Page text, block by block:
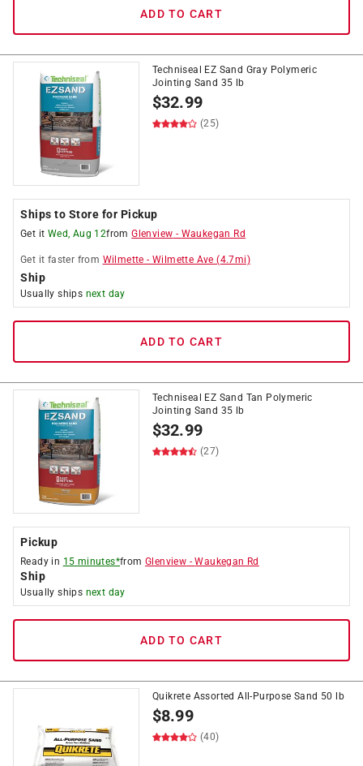
ADD TO CART
Techniseal EZ Sand Gray Polymeric
Jointing Sand 35 lb
$32.99
(25)
Ships to Store for Pickup
Get it Wed, Aug 12fromGlenview - Waukegan Rd
Get it faster from Wilmette -Wilmette Ave (4.7mi)
Ship
Usually ships next day
ADD TO CART
Techniseal EZ Sand Tan Polymeric
Jointing Sand 35 lb
$32.99
(27)
Pickup
Ready in 15 minutes*fromGlenview -Waukegan Rd
Ship
Usually ships next day
ADD TO CART
Quikrete Assorted All-Purpose Sand 50 lb
$8.99
(40)